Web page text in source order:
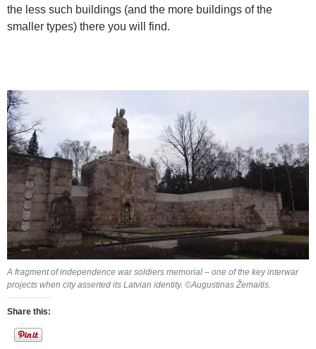
the less such buildings (and the more buildings of the
smaller types) there you will find.
A fragment of independence war soldiers memorial – one of the key interwar
projects when city asserted its Latvian identity. ©Augustinas Žemaitis.
Share this: